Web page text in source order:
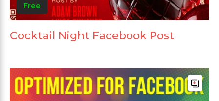
Free
Cocktail Night Facebook Post